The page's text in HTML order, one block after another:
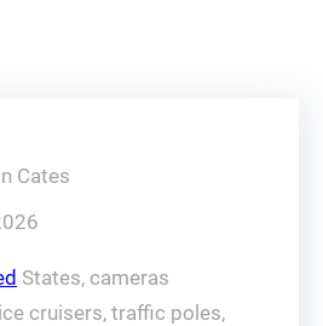
Cates
States, cameras
cruisers, traffic poles,